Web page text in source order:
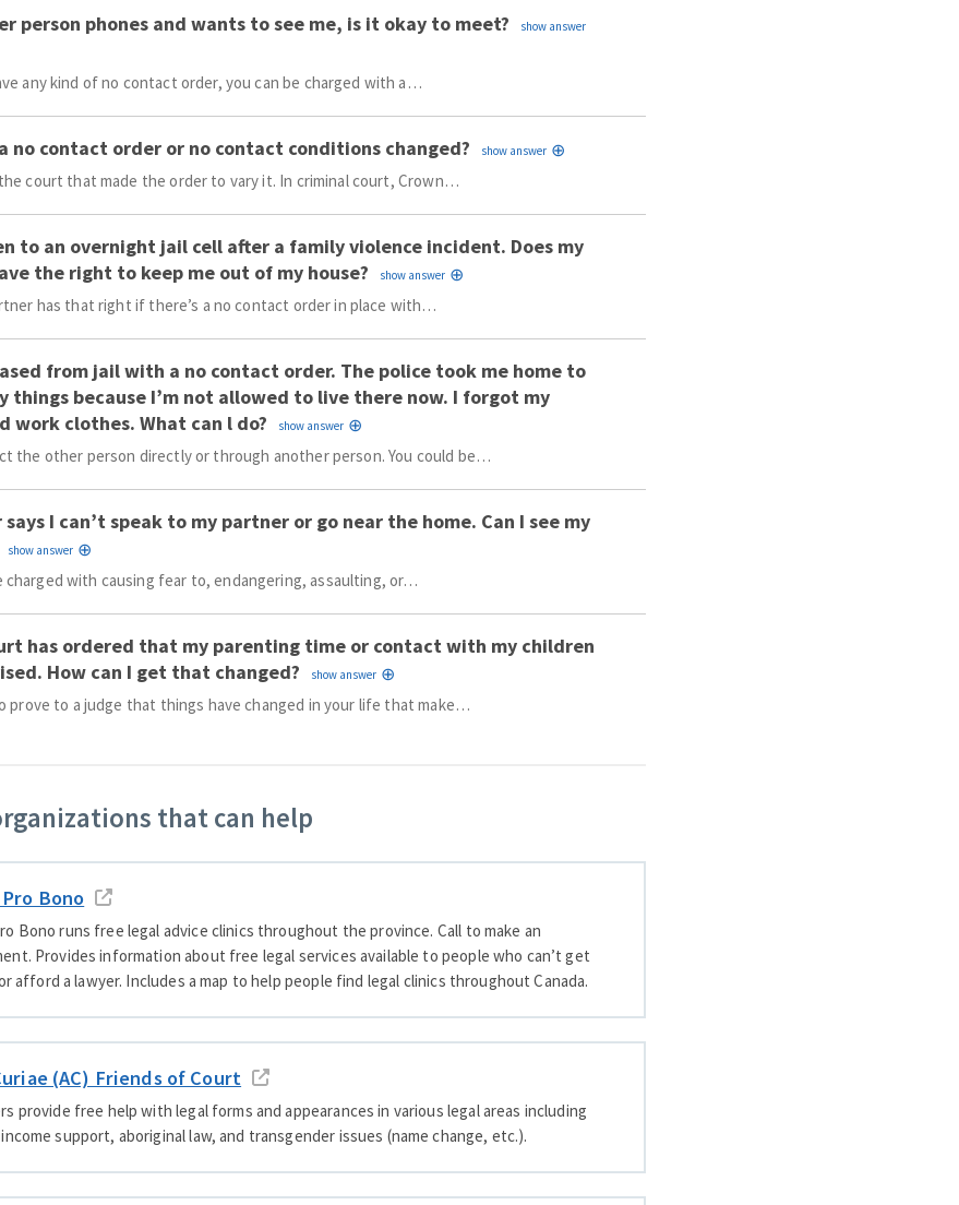
person phones and wants to see me, is it okay to meet?
any kind of no contact order, you can be charged with a…
no contact order or no contact conditions changed?
the court that made the order to vary it. In criminal court, Crown…
to an overnight jail cell after a family violence incident. Does my
the right to keep me out of my house?
has that right if there’s a no contact order in place with…
from jail with a no contact order. The police took me home to
things because I’m not allowed to live there now. I forgot my
work clothes. What can l do?
the other person directly or through another person. You could be…
I can’t speak to my partner or go near the home. Can I see my
charged with causing fear to, endangering, assaulting, or…
has ordered that my parenting time or contact with my children
How can I get that changed?
prove to a judge that things have changed in your life that make…
that can help
Bono
Bono runs free legal advice clinics throughout the province. Call to make an
Provides information about free legal services available to people who can’t get
afford a lawyer. Includes a map to help people find legal clinics throughout Canada.
(AC) Friends of Court
provide free help with legal forms and appearances in various legal areas including
support, aboriginal law, and transgender issues (name change, etc.).